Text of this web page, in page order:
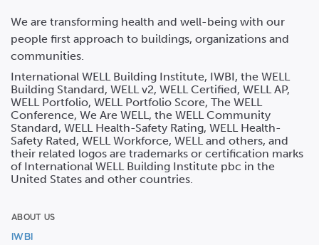
We are transforming health and well-being with our
people first approach to buildings, organizations and
communities.
International WELL Building Institute, IWBI, the WELL
Building Standard, WELL v2, WELL Certified, WELL AP,
WELL Portfolio, WELL Portfolio Score, The WELL
Conference, We Are WELL, the WELL Community
Standard, WELL Health-Safety Rating, WELL Health-
Safety Rated, WELL Workforce, WELL and others, and
their related logos are trademarks or certification marks
of International WELL Building Institute pbc in the
United States and other countries.
ABOUT US
IWBI